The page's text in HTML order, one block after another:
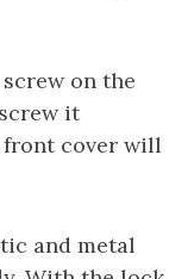
on the
it
front cover will
and metal